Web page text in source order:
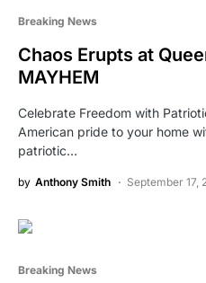
Breaking News
Chaos Erupts at
MAYHEM
Celebrate Freedom with
American pride to your home
patriotic…
by Anthony Smith September 17,
Breaking News